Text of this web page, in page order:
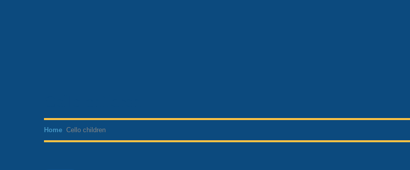
Home Cello children